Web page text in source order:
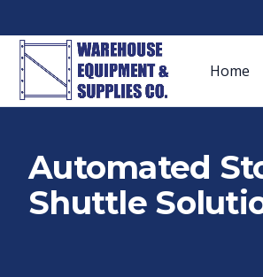
Home
Automated
Shuttle